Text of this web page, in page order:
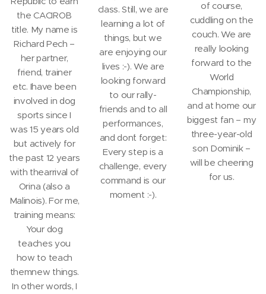
the CACIROB
title. My name is
Richard Pech –
her partner,
friend, trainer
etc. Ihave been
involved in dog
sports since I
was 15 years old
but actively for
the past 12 years
with thearrival of
Orina (also a
Malinois). For me,
training means:
Your dog
teaches you
how to teach
themnew things.
In other words, I
class. Still, we are
learning a lot of
things, but we
are enjoying our
lives :-). We are
looking forward
to our rally-
friends and to all
performances,
and don´t forget:
Every step is a
challenge, every
command is our
moment :-).
of course,
cuddling on the
couch. We are
really looking
forward to the
World
Championship,
and at home our
biggest fan – my
three-year-old
son Dominik –
will be cheering
for us.